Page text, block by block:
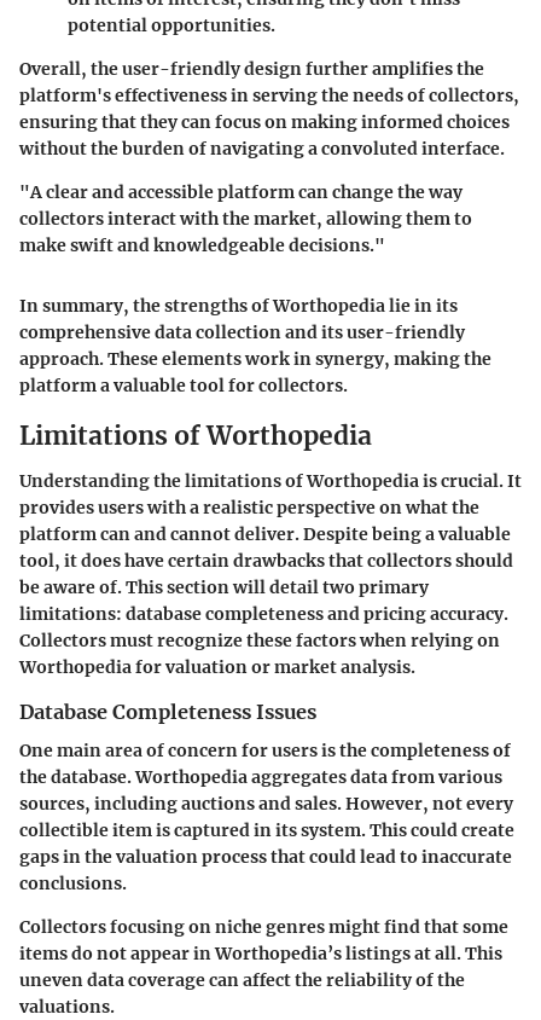
potential opportunities.
Overall, the user-friendly design further amplifies the
platform's effectiveness in serving the needs of collectors,
ensuring that they can focus on making informed choices
without the burden of navigating a convoluted interface.
"A clear and accessible platform can change the way
collectors interact with the market, allowing them to
make swift and knowledgeable decisions."
In summary, the strengths of Worthopedia lie in its
comprehensive data collection and its user-friendly
approach. These elements work in synergy, making the
platform a valuable tool for collectors.
Limitations of Worthopedia
Understanding the limitations of Worthopedia is crucial. It
provides users with a realistic perspective on what the
platform can and cannot deliver. Despite being a valuable
tool, it does have certain drawbacks that collectors should
be aware of. This section will detail two primary
limitations: database completeness and pricing accuracy.
Collectors must recognize these factors when relying on
Worthopedia for valuation or market analysis.
Database Completeness Issues
One main area of concern for users is the completeness of
the database. Worthopedia aggregates data from various
sources, including auctions and sales. However, not every
collectible item is captured in its system. This could create
gaps in the valuation process that could lead to inaccurate
conclusions.
Collectors focusing on niche genres might find that some
items do not appear in Worthopedia’s listings at all. This
uneven data coverage can affect the reliability of the
valuations.